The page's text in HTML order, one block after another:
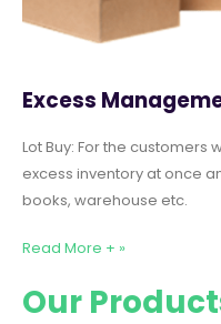
Excess
Lot Buy: For the customers
excess inventory at once
books, warehouse etc.
Read More + »
Our